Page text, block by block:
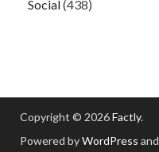
Social(438)
Copyright © 2026Factly.
Powered byWordPress and